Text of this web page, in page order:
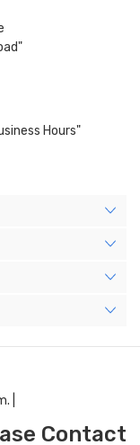
Hours"
|
Contact